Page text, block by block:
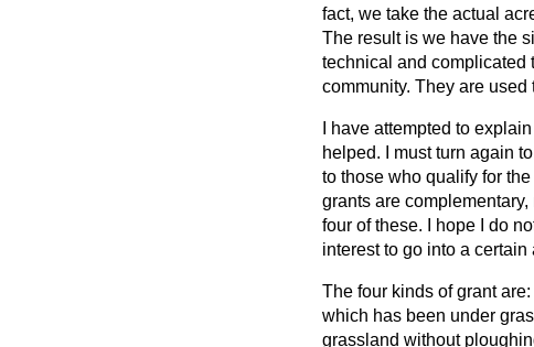
fact, we take the actual
The result is we have the
technical and complicated
community. They are
I have attempted to
helped. I must turn again
to those who qualify for
grants are
four of these. I hope I do
interest to go into a
The four kinds of grant
which has been under
grassland without